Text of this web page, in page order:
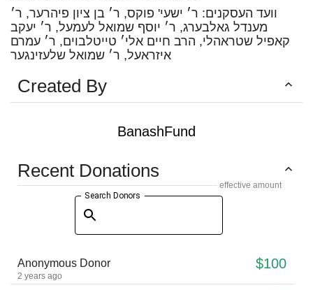
וועד העסקנים: ר׳ ישעי' פוקס, ר׳ בן ציון פיהרער, ר׳
מענדל גאלבערג, ר׳ יוסף שמואל לעמעל, ר׳ יעקב
קאפיל שטראהלי, הרב חיים אלי׳ טייטלבוים, ר׳ עמרם
איזראעל, ר׳ שמואל שלעזינגער
Created By
BanashFund
Recent Donations
effective amount
Search Donors
Anonymous Donor $100
2 years ago